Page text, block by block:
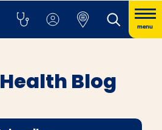
menu
Blog